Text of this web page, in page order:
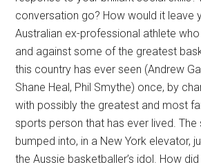
conversation go? How would it leave
Australian ex-professional athlete
and against some of the greatest
this country has ever seen (Andrew
Shane Heal, Phil Smythe) once, by
with possibly the greatest and most
sports person that has ever lived. The
bumped into, in a New York elevator,
the Aussie basketballer’s idol. How